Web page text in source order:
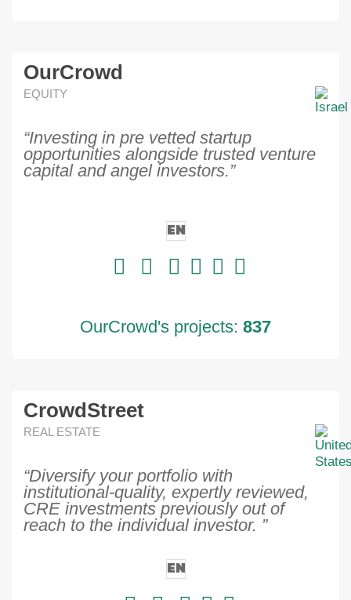
OurCrowd
EQUITY
“Investing in pre vetted startup
opportunities alongside trusted venture
capital and angel investors.”
EN
OurCrowd's projects: 837
CrowdStreet
REAL ESTATE
“Diversify your portfolio with
institutional-quality, expertly reviewed,
CRE investments previously out of
reach to the individual investor. ”
EN